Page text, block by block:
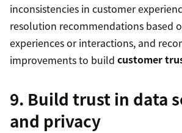
inconsistencies in customer
resolution recommendations based
experiences or interactions, and
improvements to build customer
9. Build trust in data
and privacy